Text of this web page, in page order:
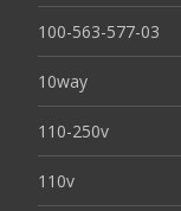
100-563-577-03
10way
110-250v
110v